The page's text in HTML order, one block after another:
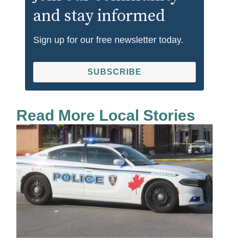
and stay informed
Sign up for our free newsletter today.
SUBSCRIBE
Read More Local Stories